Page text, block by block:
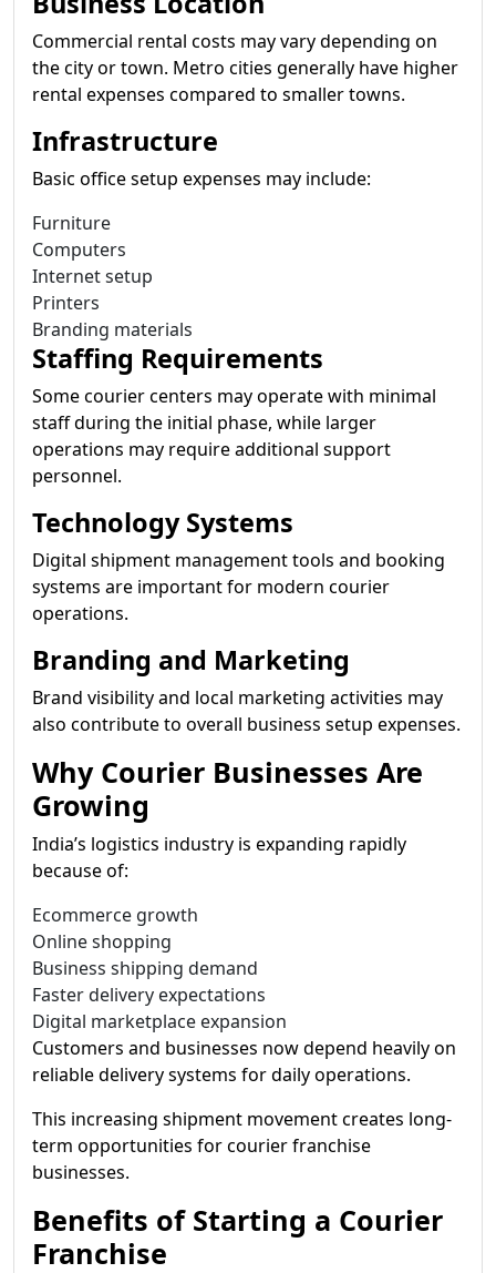
Commercial rental costs may vary depending on
the city or town. Metro cities generally have higher
rental expenses compared to smaller towns.
Infrastructure
Basic office setup expenses may include:
Furniture
Computers
Internet setup
Printers
Branding materials
Staffing Requirements
Some courier centers may operate with minimal
staff during the initial phase, while larger
operations may require additional support
personnel.
Technology Systems
Digital shipment management tools and booking
systems are important for modern courier
operations.
Branding and Marketing
Brand visibility and local marketing activities may
also contribute to overall business setup expenses.
Why Courier Businesses Are
Growing
India’s logistics industry is expanding rapidly
because of:
Ecommerce growth
Online shopping
Business shipping demand
Faster delivery expectations
Digital marketplace expansion
Customers and businesses now depend heavily on
reliable delivery systems for daily operations.
This increasing shipment movement creates long-
term opportunities for courier franchise
businesses.
Benefits of Starting a Courier
Franchise